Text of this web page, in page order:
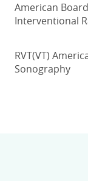
American
Interventional
RVT(VT)
Sonography